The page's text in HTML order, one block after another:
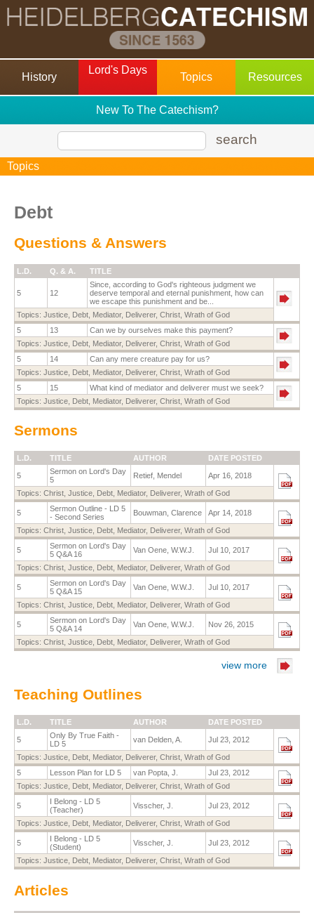
History
Lord's Days
Topics Resources
New To The Catechism?
search
Topics
Debt
Questions & Answers
L.D. Q. & A. TITLE
5 12
Since, according to God's righteous judgment we
deserve temporal and eternal punishment, how can
we escape this punishment and be...
Topics: Justice Debt Mediator, Deliverer, Christ Wrath of God
5
13
Can we by ourselves make this payment?
Topics: Justice Debt Mediator, Deliverer, Christ Wrath of God
5
14
Can any mere creature pay for us?
Topics: Justice Debt Mediator, Deliverer, Christ Wrath of God
5
15
What kind of mediator and deliverer must we seek?
Topics: Justice Debt Mediator, Deliverer, Christ Wrath of God
Sermons
L.D. TITLE AUTHOR DATE POSTED
5
Sermon on Lord's Day
5
Retief, Mendel Apr 16, 2018
Topics: Christ, Justice, Debt, Mediator, Deliverer, Wrath of God
5
Sermon Outline - LD 5
- Second Series
Bouwman, Clarence Apr 14, 2018
Topics: Christ, Justice, Debt, Mediator, Deliverer, Wrath of God
5
Sermon on Lord's Day
5 Q&A 16
Van Oene, W.W.J. Jul 10, 2017
Topics: Christ, Justice, Debt, Mediator, Deliverer, Wrath of God
5
Sermon on Lord's Day
5 Q&A 15
Van Oene, W.W.J. Jul 10, 2017
Topics: Christ, Justice, Debt, Mediator, Deliverer, Wrath of God
5
Sermon on Lord's Day
5 Q&A 14
Van Oene, W.W.J. Nov 26, 2015
Topics: Christ, Justice, Debt, Mediator, Deliverer, Wrath of God
view more
Teaching Outlines
L.D. TITLE AUTHOR DATE POSTED
5
Only By True Faith -
LD 5
van Delden, A. Jul 23, 2012
Topics: Justice Debt Mediator, Deliverer, Christ Wrath of God
5
Lesson Plan for LD 5 van Popta, J.
Jul 23, 2012
Topics: Justice Debt Mediator, Deliverer, Christ Wrath of God
5
I Belong - LD 5
(Teacher)
Visscher, J. Jul 23, 2012
Topics: Justice Debt Mediator, Deliverer, Christ Wrath of God
5
I Belong - LD 5
(Student)
Visscher, J. Jul 23, 2012
Topics: Justice Debt Mediator, Deliverer, Christ Wrath of God
Articles